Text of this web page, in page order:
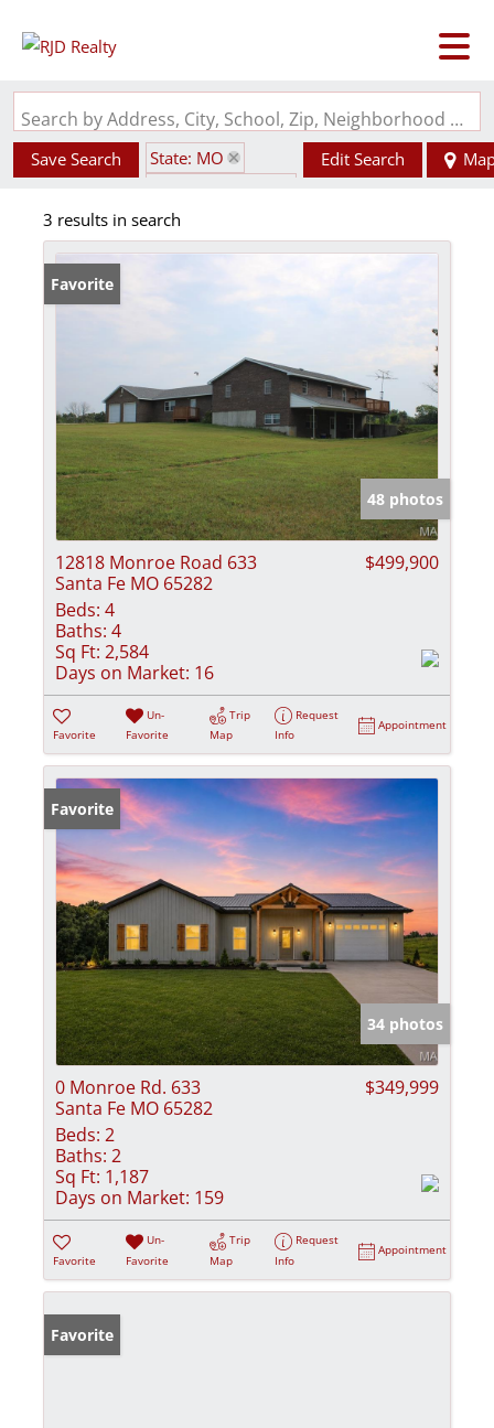
Search by Address, City, School, Zip, Neighborhood or #MLS
Save Search
State: MO
Edit Search
3 results in search
Favorite
48 photos
12818 Monroe Road 633
Santa Fe MO 65282
$499,900
Beds: 4
Baths: 4
Sq Ft: 2,584
Days on Market: 16
Favorite
Un-
Favorite
Trip
Map
Request
Info
Appointment
Favorite
34 photos
0 Monroe Rd. 633
Santa Fe MO 65282
$349,999
Beds: 2
Baths: 2
Sq Ft: 1,187
Days on Market: 159
Favorite
Un-
Favorite
Trip
Map
Request
Info
Appointment
Favorite